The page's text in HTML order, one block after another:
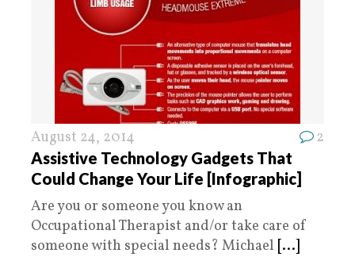
August 24, 2014 2
Assistive Technology Gadgets That
Could Change Your Life [Infographic]
Are you or someone you know an
Occupational Therapist and/or take care of
someone with special needs? Michael [...]